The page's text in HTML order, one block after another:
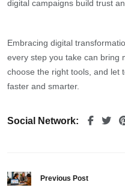
digital campaigns build trust
Embracing digital
every step you take can bring
choose the right tools, and let
faster and smarter.
Social Network:
Previous Post